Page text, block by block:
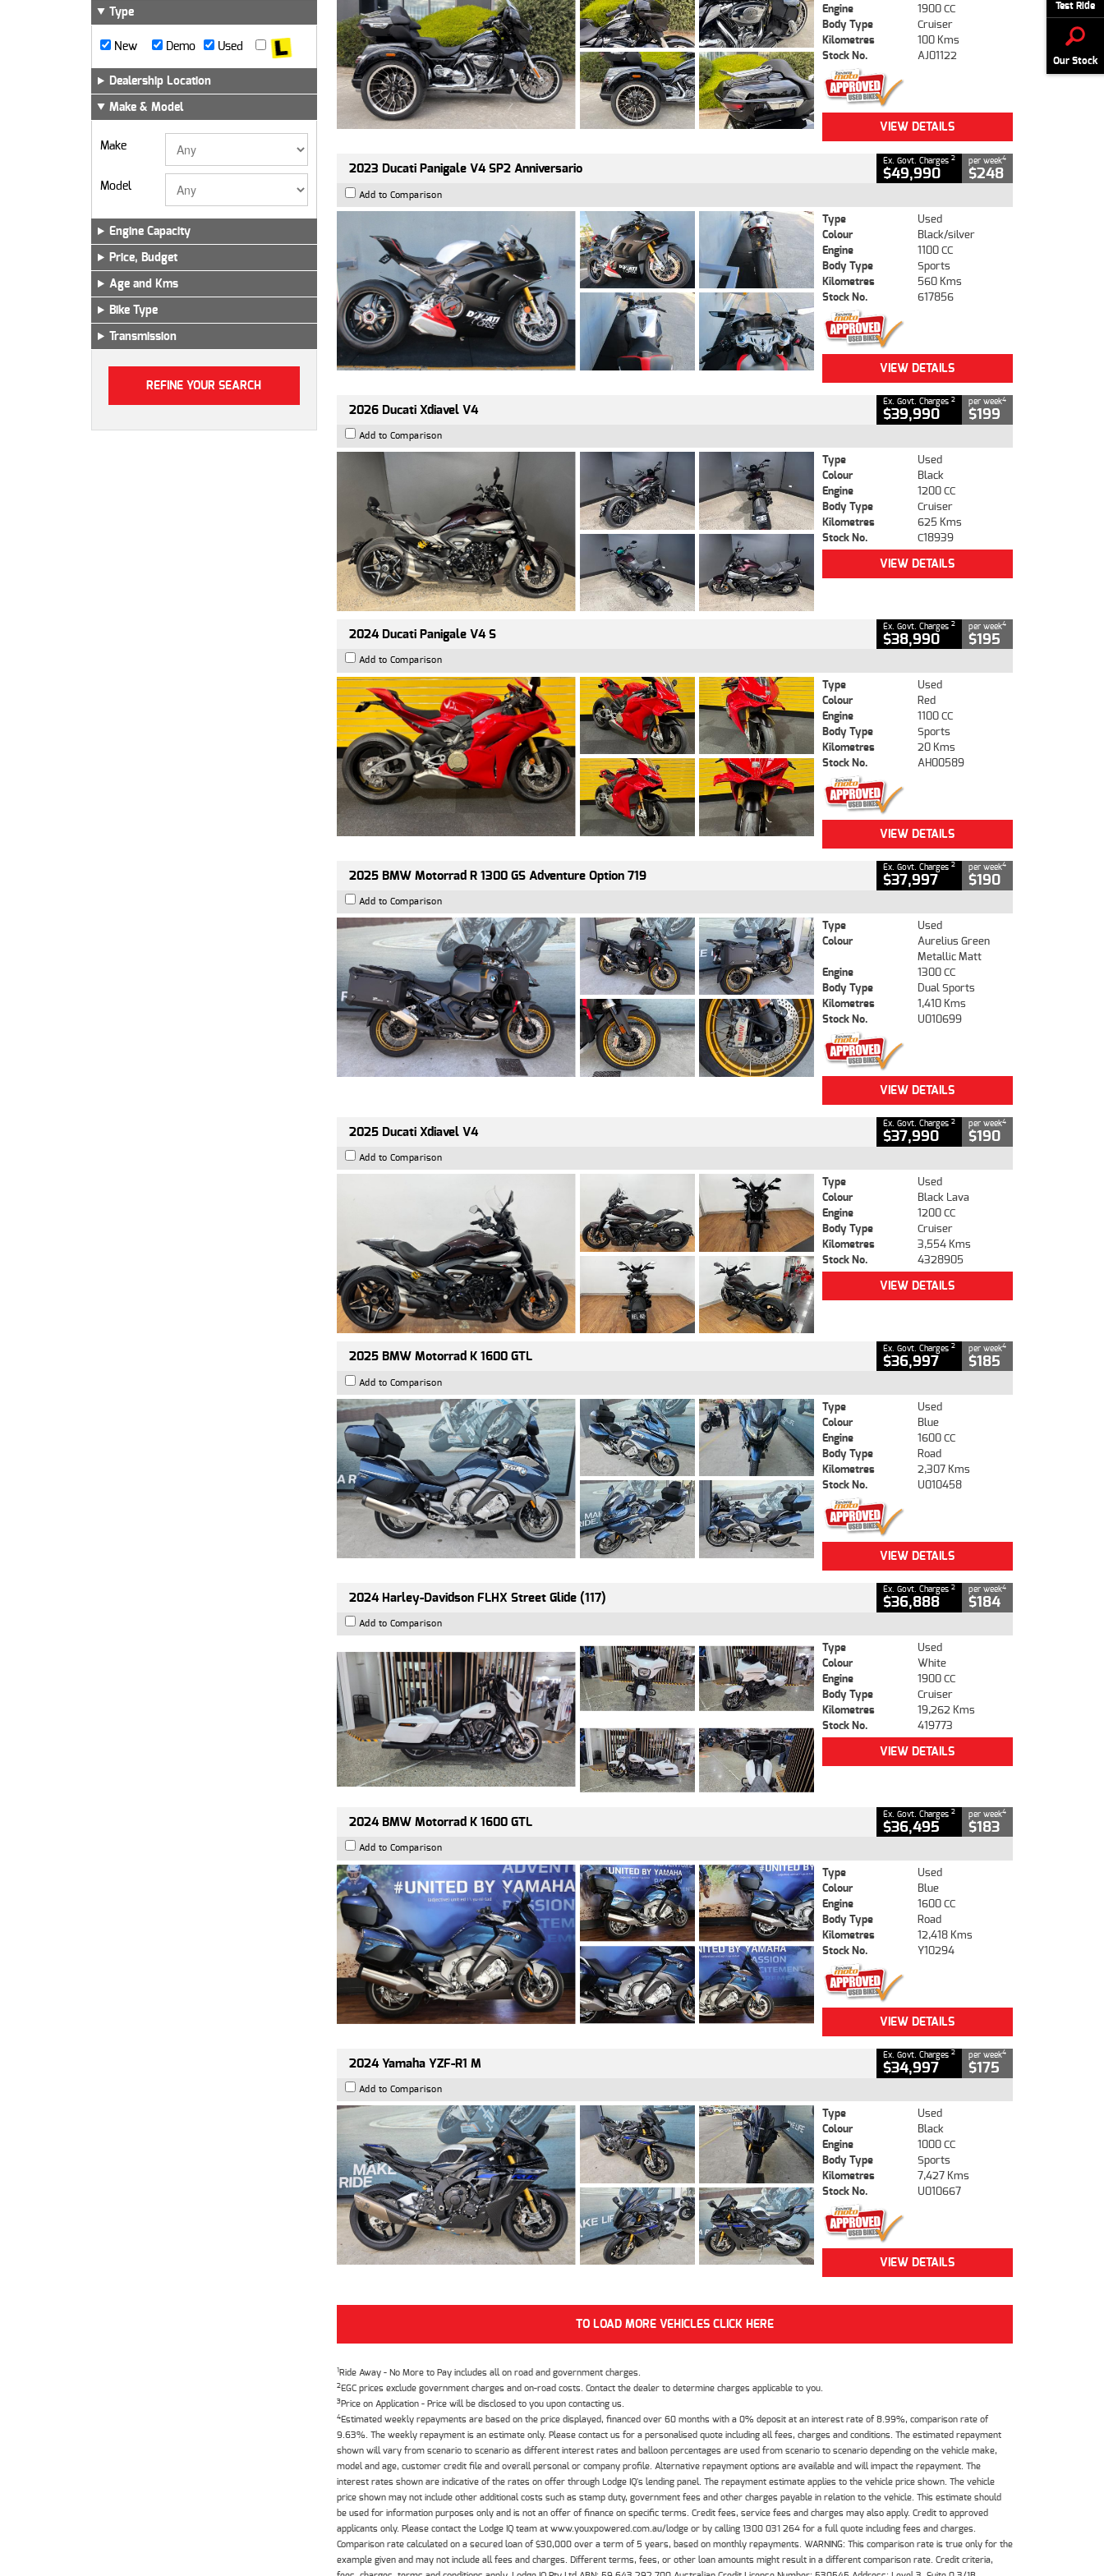
Test Ride
Our Stock
Type
New Demo Used
Dealership Location
Make & Model
Make
Model
Engine Capacity
Price, Budget
Age and Kms
Bike Type
Transmission
Engine
1900 CC
Body Type
Cruiser
Kilometres
100 Kms
Stock No.
AJ01122
VIEW DETAILS
2023 Ducati Panigale V4 SP2 Anniversario Ex. Govt. Charges 2
$49,990
per week4
$248
Add to Comparison
Type
Used
Colour
Black/silver
Engine
1100 CC
Body Type
Sports
Kilometres
560 Kms
Stock No.
617856
VIEW DETAILS
2026 Ducati Xdiavel V4 Ex. Govt. Charges 2
$39,990
per week4
$199
Add to Comparison
Type
Used
Colour
Black
Engine
1200 CC
Body Type
Cruiser
Kilometres
625 Kms
Stock No.
C18939
VIEW DETAILS
2024 Ducati Panigale V4 S Ex. Govt. Charges 2
$38,990
per week4
$195
Add to Comparison
Type
Used
Colour
Red
Engine
1100 CC
Body Type
Sports
Kilometres
20 Kms
Stock No.
AH00589
VIEW DETAILS
2025 BMW Motorrad R 1300 GS Adventure Option 719 Ex. Govt. Charges 2
$37,997
per week4
$190
Add to Comparison
Type
Used
Colour
Aurelius Green
Metallic Matt
Engine
1300 CC
Body Type
Dual Sports
Kilometres
1,410 Kms
Stock No.
U010699
VIEW DETAILS
2025 Ducati Xdiavel V4 Ex. Govt. Charges 2
$37,990
per week4
$190
Add to Comparison
Type
Used
Colour
Black Lava
Engine
1200 CC
Body Type
Cruiser
Kilometres
3,554 Kms
Stock No.
4328905
VIEW DETAILS
2025 BMW Motorrad K 1600 GTL Ex. Govt. Charges 2
$36,997
per week4
$185
Add to Comparison
Type
Used
Colour
Blue
Engine
1600 CC
Body Type
Road
Kilometres
2,307 Kms
Stock No.
U010458
VIEW DETAILS
2024 Harley-Davidson FLHX Street Glide (117) Ex. Govt. Charges 2
$36,888
per week4
$184
Add to Comparison
Type
Used
Colour
White
Engine
1900 CC
Body Type
Cruiser
Kilometres
19,262 Kms
Stock No.
419773
VIEW DETAILS
2024 BMW Motorrad K 1600 GTL Ex. Govt. Charges 2
$36,495
per week4
$183
Add to Comparison
Type
Used
Colour
Blue
Engine
1600 CC
Body Type
Road
Kilometres
12,418 Kms
Stock No.
Y10294
VIEW DETAILS
2024 Yamaha YZF-R1 M Ex. Govt. Charges 2
$34,997
per week4
$175
Add to Comparison
Type
Used
Colour
Black
Engine
1000 CC
Body Type
Sports
Kilometres
7,427 Kms
Stock No.
U010667
VIEW DETAILS
TO LOAD MORE VEHICLES CLICK HERE
1Ride Away - No More to Pay includes all on road and government charges.
2EGC prices exclude government charges and on-road costs. Contact the dealer to determine charges applicable to you.
3Price on Application - Price will be disclosed to you upon contacting us.
4Estimated weekly repayments are based on the price displayed, financed over 60 months with a 0% deposit at an interest rate of 8.99%, comparison rate of
9.63%. The weekly repayment is an estimate only. Please contact us for a personalised quote including all fees, charges and conditions. The estimated repayment
shown will vary from scenario to scenario as different interest rates and balloon percentages are used from scenario to scenario depending on the vehicle make,
model and age, customer credit file and overall personal or company profile. Alternative repayment options are available and will impact the repayment. The
interest rates shown are indicative of the rates on offer through Lodge IQ's lending panel. The repayment estimate applies to the vehicle price shown. The vehicle
price shown may not include other additional costs such as stamp duty, government fees and other charges payable in relation to the vehicle. This estimate should
be used for information purposes only and is not an offer of finance on specific terms. Credit fees, service fees and charges may also apply. Credit to approved
applicants only. Please contact the Lodge IQ team at www.youxpowered.com.au/lodge or by calling 1300 031 264 for a full quote including fees and charges.
Comparison rate calculated on a secured loan of $30,000 over a term of 5 years, based on monthly repayments. WARNING: This comparison rate is true only for the
example given and may not include all fees and charges. Different terms, fees, or other loan amounts might result in a different comparison rate. Credit criteria,